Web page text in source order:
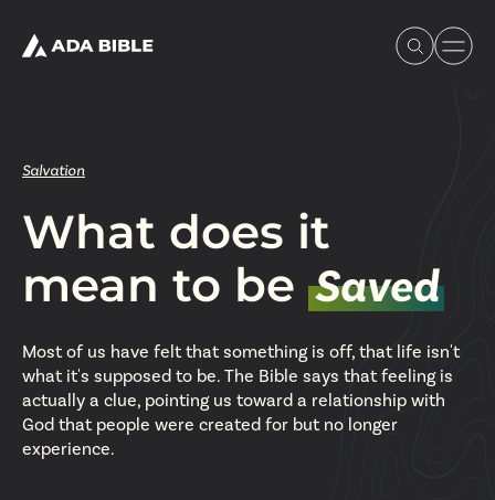
Experience Ada Bible
What's Happening
Our Story
Watch & Resources
Salvation
What does it
mean to be Saved
Most of us have felt that something is off, that life isn't
what it's supposed to be. The Bible says that feeling is
actually a clue, pointing us toward a relationship with
God that people were created for but no longer
experience.